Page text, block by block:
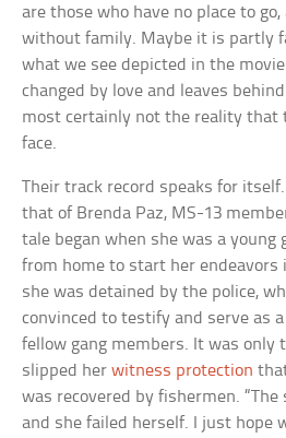
are those who have no place to go,
without family. Maybe it is partly
what we see depicted in the
changed by love and leaves
most certainly not the reality that
face.
Their track record speaks for
that of Brenda Paz, MS-13
tale began when she was a young
from home to start her endeavors
she was detained by the police,
convinced to testify and serve as
fellow gang members. It was only
slipped herwitness protection
was recovered by fishermen.
and she failed herself. I just hope